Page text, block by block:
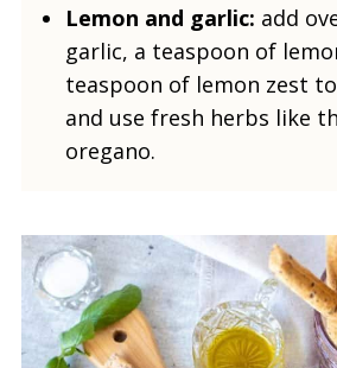
Lemon and garlic: add
garlic, a teaspoon of
teaspoon of lemon zest
and use fresh herbs like
oregano.